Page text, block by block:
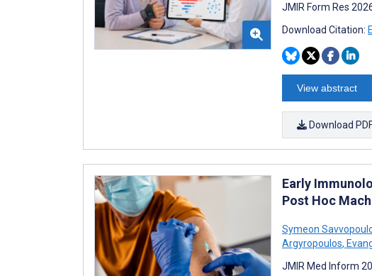
JMIR Form Res
Download Citation:
View abstract
Download
Early
Post Hoc
Symeon
Argyropoulos,
JMIR Med Inform